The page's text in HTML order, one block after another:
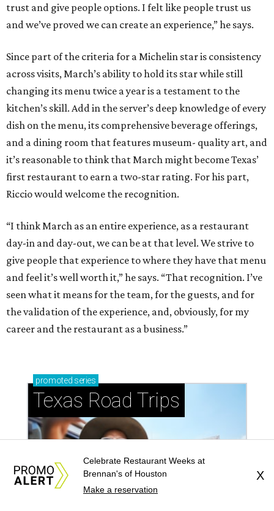
trust and give people options. I felt like people trust us
and we’ve proved we can create an experience,” he says.
Since part of the criteria for a Michelin star is consistency
across visits, March’s ability to hold its star while still
changing its menu twice a year is a testament to the
kitchen’s skill. Add in the server’s deep knowledge of every
dish on the menu, its comprehensive beverage offerings,
and a dining room that features museum- quality art, and
it’s reasonable to think that March might become Texas’
first restaurant to earn a two-star rating. For his part,
Riccio would welcome the recognition.
“I think March as an entire experience, as a restaurant
day-in and day-out, we can be at that level. We strive to
give people that experience to where they have that menu
and feel it’s well worth it,” he says. “That recognition. I’ve
seen what it means for the team, for the guests, and for
the validation of the experience, and, obviously, for my
career and the restaurant as a business.”
promoted series
Texas Road Trips
Celebrate Restaurant Weeks at
Brennan's of Houston
Make a reservation
X